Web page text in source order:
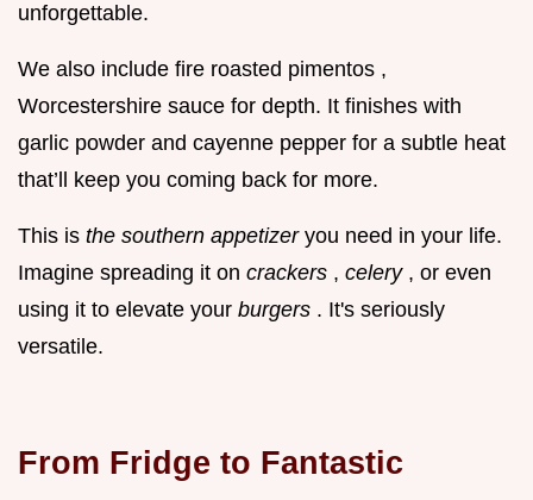
unforgettable.
We also include fire roasted pimentos ,
Worcestershire sauce for depth. It finishes with
garlic powder and cayenne pepper for a subtle heat
that’ll keep you coming back for more.
This is the southern appetizer you need in your life.
Imagine spreading it on crackers , celery , or even
using it to elevate your burgers . It's seriously
versatile.
From Fridge to Fantastic